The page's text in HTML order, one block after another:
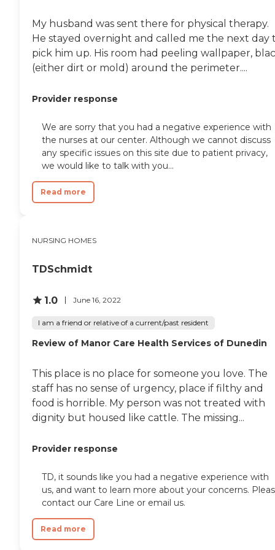
My husband was sent there for physical therapy.
He stayed overnight and called me the next day
pick him up. His room had peeling wallpaper,
(either dirt or mold) around the perimeter....
Provider response
We are sorry that you had a negative experience with
the nurses at our center. Although we cannot discuss
any specific issues on this site due to patient privacy,
we would like to talk with you...
Read more
NURSING HOMES
TDSchmidt
1.0 June 16, 2022
I am a friend or relative of a current/past resident
Review of Manor Care Health Services of Dunedin
This place is no place for someone you love. The
staff has no sense of urgency, place if filthy and
food is horrible. My person was not treated with
dignity but housed like cattle. The missing...
Provider response
TD, it sounds like you had a negative experience with
us, and want to learn more about your concerns.
contact our Care Line or email us.
Read more